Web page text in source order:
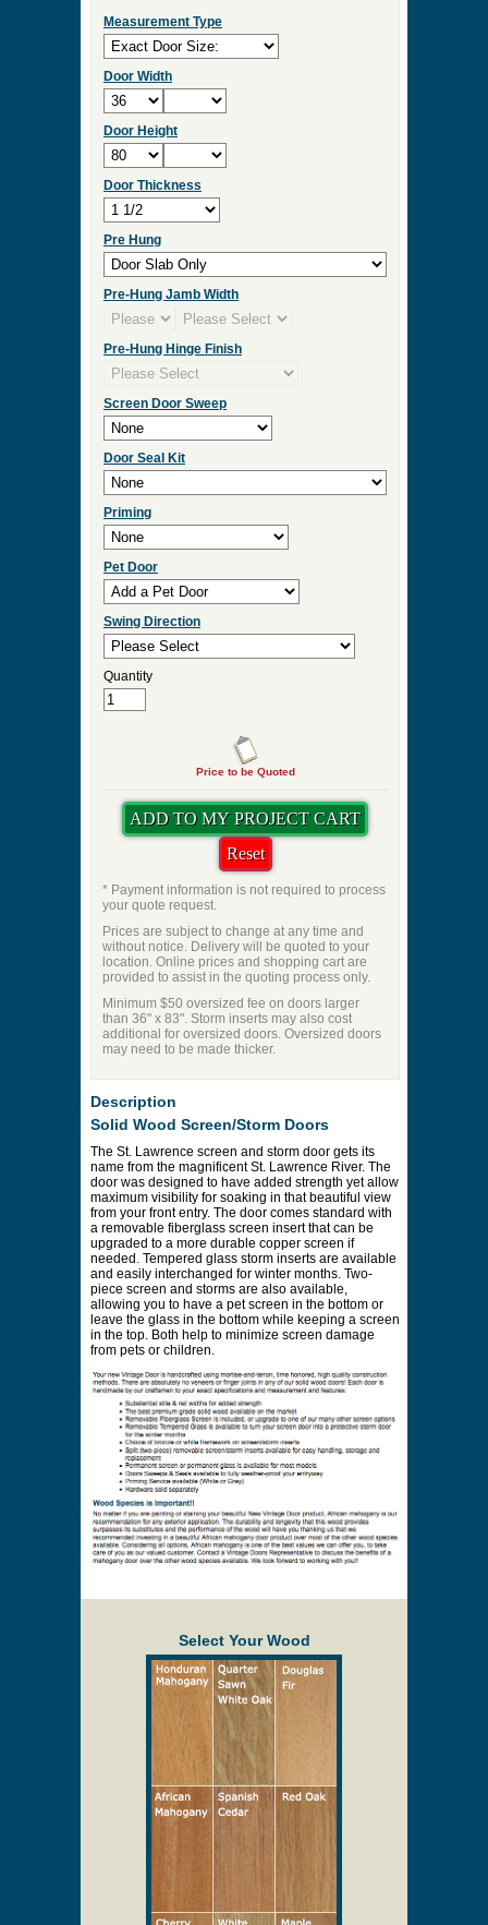
Measurement Type
Door Width
Door Height
Door Thickness
Pre Hung
Pre-Hung Jamb Width
Pre-Hung Hinge Finish
Screen Door Sweep
Door Seal Kit
Priming
Pet Door
Swing Direction
Quantity
Price to be Quoted
* Payment information is not required to process
your quote request.
Prices are subject to change at any time and
without notice. Delivery will be quoted to your
location. Online prices and shopping cart are
provided to assist in the quoting process only.
Minimum $50 oversized fee on doors larger
than 36" x 83". Storm inserts may also cost
additional for oversized doors. Oversized doors
may need to be made thicker.
Description
Solid Wood Screen/Storm Doors
The St. Lawrence screen and storm door gets its
name from the magnificent St. Lawrence River. The
door was designed to have added strength yet allow
maximum visibility for soaking in that beautiful view
from your front entry. The door comes standard with
a removable fiberglass screen insert that can be
upgraded to a more durable copper screen if
needed. Tempered glass storm inserts are available
and easily interchanged for winter months. Two-
piece screen and storms are also available,
allowing you to have a pet screen in the bottom or
leave the glass in the bottom while keeping a screen
in the top. Both help to minimize screen damage
from pets or children.
Select Your Wood